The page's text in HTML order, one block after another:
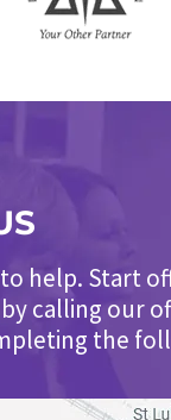
help. Start
calling our
the